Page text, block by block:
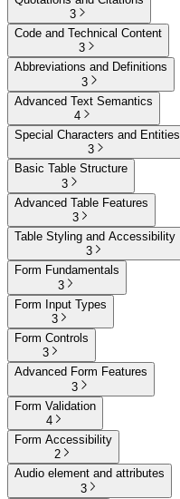
3
Code and Technical Content
3
Abbreviations and Definitions
3
Advanced Text Semantics
4
Special Characters and Entities
3
Basic Table Structure
3
Advanced Table Features
3
Table Styling and Accessibility
3
Form Fundamentals
3
Form Input Types
3
Form Controls
3
Advanced Form Features
3
Form Validation
4
Form Accessibility
2
Audio element and attributes
3